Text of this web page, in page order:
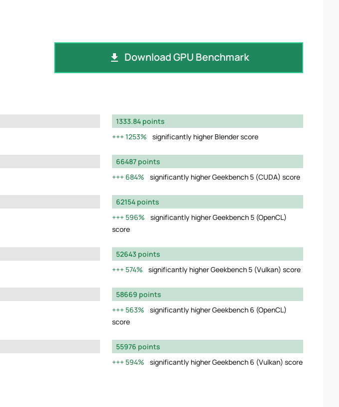
Download GPU Benchmark
1333.84 points
1253%
significantly higher Blender score
66487 points
684%
significantly higher Geekbench 5 (CUDA) score
62154 points
596%
significantly higher Geekbench 5 (OpenCL)
score
52643 points
574%
significantly higher Geekbench 5 (Vulkan) score
58669 points
563%
significantly higher Geekbench 6 (OpenCL)
score
55976 points
594%
significantly higher Geekbench 6 (Vulkan) score